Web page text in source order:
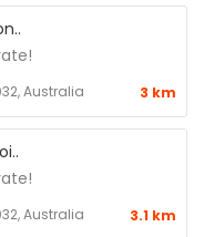
Australia 3 km
Australia 3.1 km